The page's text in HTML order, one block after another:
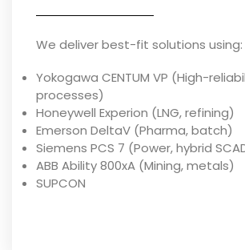
We deliver best-fit solutions using:
Yokogawa CENTUM VP (High-
processes)
Honeywell Experion (LNG, refining)
Emerson DeltaV (Pharma, batch)
Siemens PCS 7 (Power, hybrid
ABB Ability 800xA (Mining, metals)
SUPCON